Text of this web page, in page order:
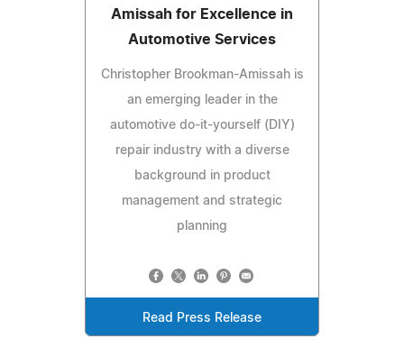
Amissah for Excellence in
Automotive Services
Christopher Brookman-Amissah is
an emerging leader in the
automotive do-it-yourself (DIY)
repair industry with a diverse
background in product
management and strategic
planning
Read Press Release